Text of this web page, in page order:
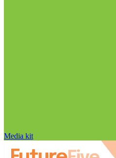
Media kit